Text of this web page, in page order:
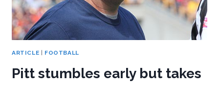
ARTICLE | FOOTBALL
Pitt stumbles early but takes